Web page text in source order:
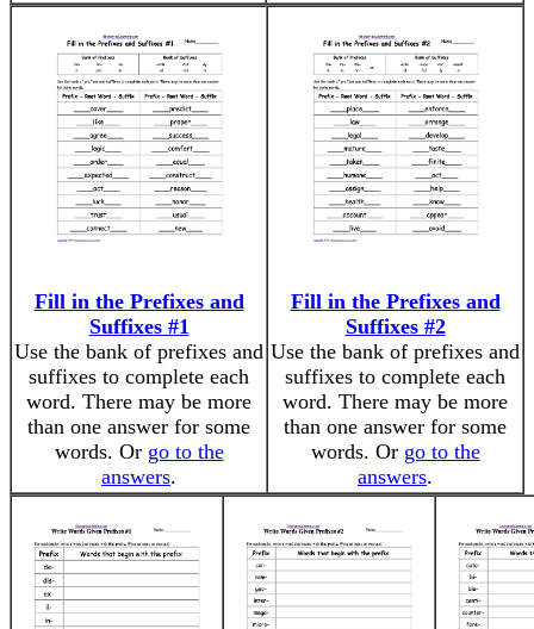
Fill in the Prefixes and
Suffixes #1
Use the bank of prefixes and
suffixes to complete each
word. There may be more
than one answer for some
words. Or go to the
answers.
Fill in the Prefixes and
Suffixes #2
Use the bank of prefixes and
suffixes to complete each
word. There may be more
than one answer for some
words. Or go to the
answers.